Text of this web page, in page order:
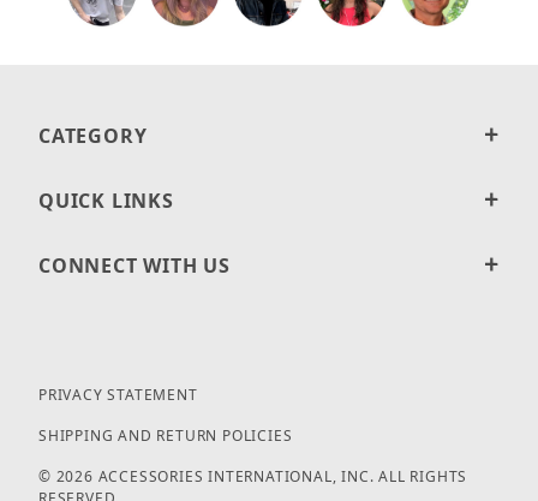
CATEGORY
QUICK LINKS
CONNECT WITH US
PRIVACY STATEMENT
SHIPPING AND RETURN POLICIES
© 2026 ACCESSORIES INTERNATIONAL, INC. ALL RIGHTS